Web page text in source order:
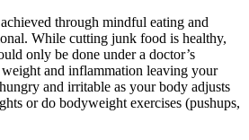
through mindful eating and
While cutting junk food is healthy,
only be done under a doctor’s
and inflammation leaving your
and irritable as your body adjusts
or do bodyweight exercises (pushups,